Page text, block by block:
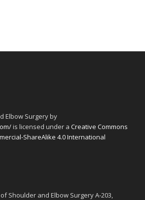
Elbow Surgeryby
is licensed under a Creative Commons
ShareAlike 4.0 International
Shoulder and Elbow Surgery A-203,